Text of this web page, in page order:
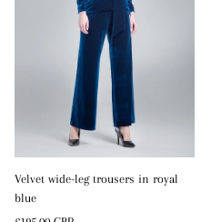
Velvet wide-leg trousers in royal
blue